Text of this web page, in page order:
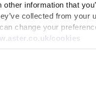
other information that
collected from your
change your
cookies
you pay your heating
to claim Winter Fuel
if you’re eligible.
credit element of
under the Warm